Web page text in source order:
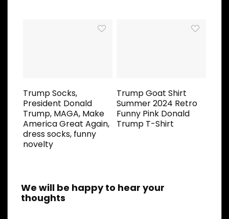
Trump Socks,
President Donald
Trump, MAGA, Make
America Great Again,
dress socks, funny
novelty
Trump Goat Shirt
Summer 2024 Retro
Funny Pink Donald
Trump T-Shirt
We will be happy to hear your
thoughts